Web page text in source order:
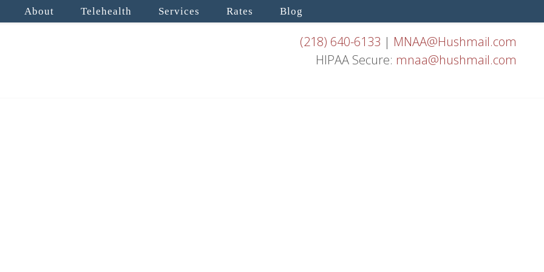
About Telehealth Services Rates Blog
(218) 640-6133 | MNAA@Hushmail.com
HIPAA Secure: mnaa@hushmail.com